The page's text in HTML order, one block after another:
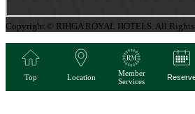
Copyright © RIHGA ROYAL HOTELS. All Rights
Top Location
Member
Services